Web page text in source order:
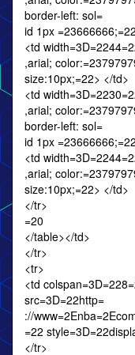
border-left: sol=
id 1px
<td
,arial;
size:10px;=22> </td>
<td
,arial;
border-left: sol=
id 1px
<td
,arial;
size:10px;=22> </td>
</tr>
=20
</table></td>
</tr>
<tr>
<td
src=3D=22http=
://
=22
</tr>